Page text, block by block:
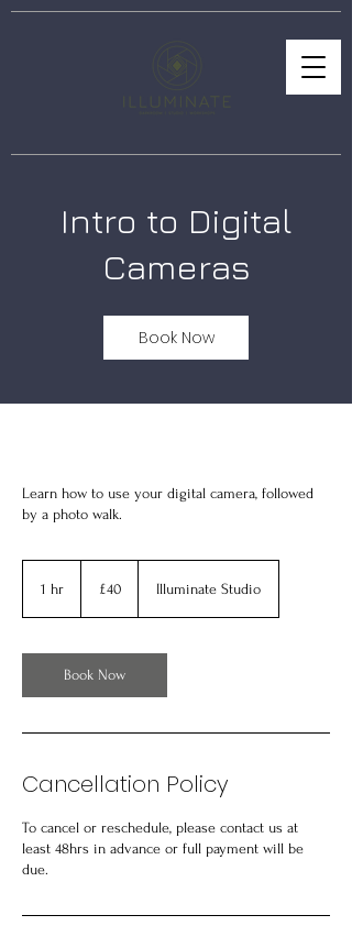
Intro to Digital
Cameras
Book Now
Learn how to use your digital camera, followed
by a photo walk.
1 hr
pounds
£40 Illuminate Studio
Book Now
Cancellation Policy
To cancel or reschedule, please contact us at
least 48hrs in advance or full payment will be
due.